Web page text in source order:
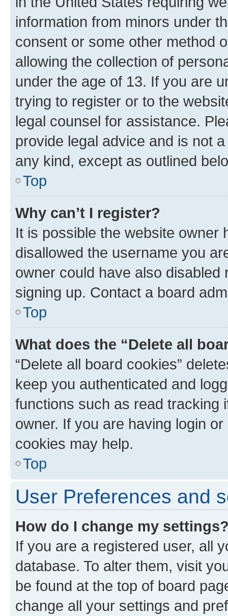
information from minors under
consent or some other method
allowing the collection of
under the age of 13. If you are
trying to register or to the
legal counsel for assistance.
provide legal advice and is not
any kind, except as outlined
Top
Why can’t I register?
It is possible the website owner
disallowed the username you
owner could have also
signing up. Contact a board
Top
What does the “Delete all
“Delete all board cookies”
keep you authenticated and
functions such as read tracking
owner. If you are having login
cookies may help.
Top
User Preferences and
How do I change my
If you are a registered user, all
database. To alter them, visit
be found at the top of board
change all your settings and